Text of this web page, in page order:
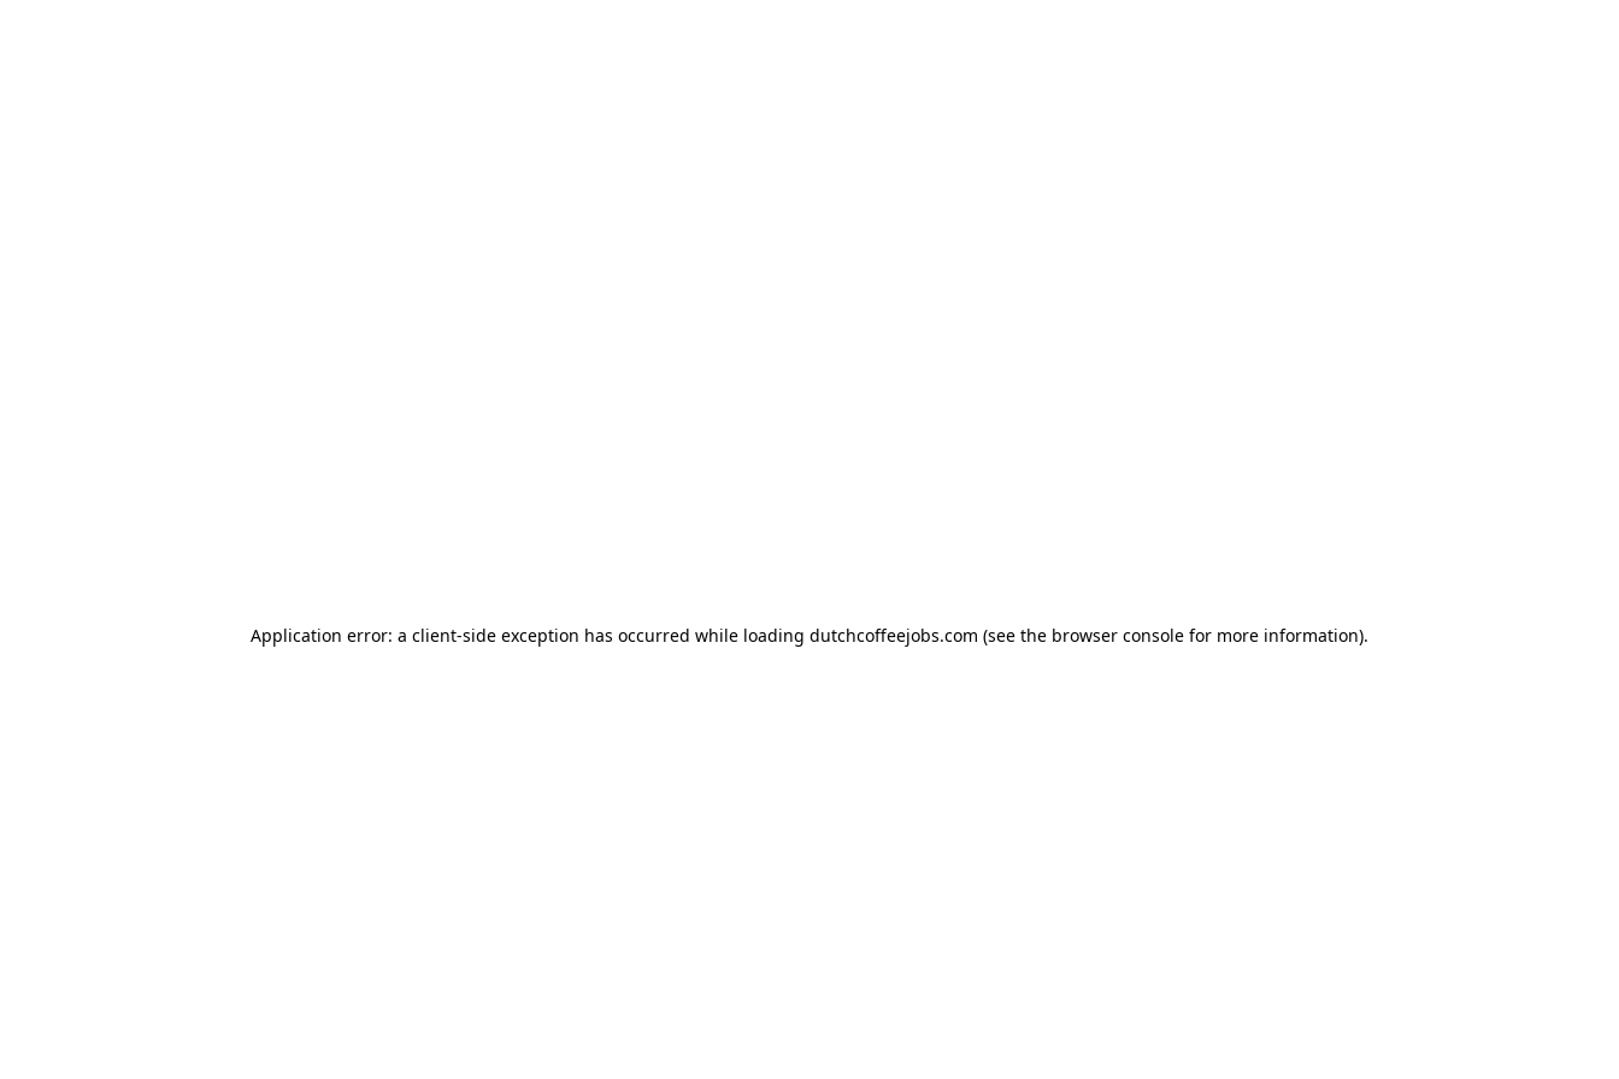
Application error: a client-side exception has occurred while loading dutchcoffeejobs.com (see the browser console for more information).